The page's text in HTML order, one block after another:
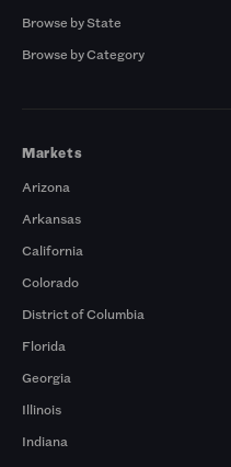
Browse by State
Browse by Category
Markets
Arizona
Arkansas
California
Colorado
District of Columbia
Florida
Georgia
Illinois
Indiana